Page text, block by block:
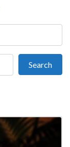
Search